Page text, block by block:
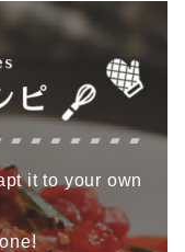
it to your own